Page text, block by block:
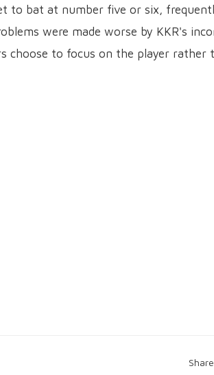
to bat at number five or six,
were made worse by KKR's
choose to focus on the player rather